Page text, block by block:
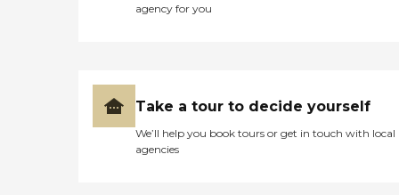
agency for you
Take a tour to decide yourself
We’ll help you book tours or get in touch with local
agencies